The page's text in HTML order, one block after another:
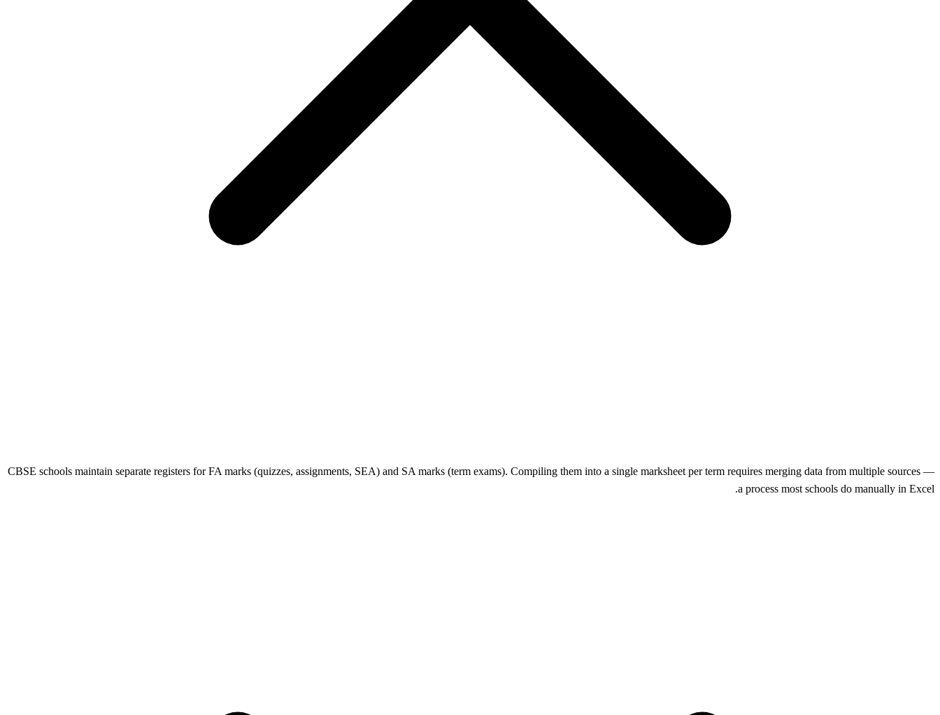
CBSE schools maintain separate registers for FA marks (quizzes, assignments, SEA) and SA marks (term exams). Compiling them into a single marksheet per term requires merging data from multiple sources —
a process most schools do manually in Excel.